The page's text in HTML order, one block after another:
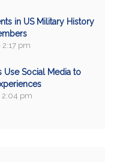
in US Military History
pm
Use Social Media to
2:04 pm